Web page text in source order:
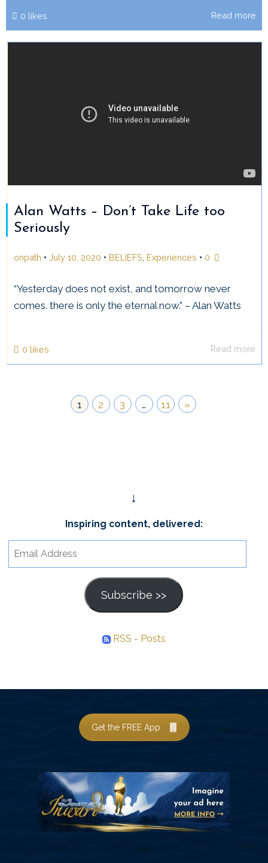
0 likes Read more
Alan Watts – Don’t Take Life too
Seriously
onpath • July 10, 2020 • BELIEFS Experiences • 0
“Yesterday does not exist, and tomorrow never
comes. there is only the eternal now.” – Alan Watts
0 likes Read more
1 2 3 … 11 »
↓
Inspiring content, delivered:
Address
Subscribe >>
RSS - Posts
Get the FREE App